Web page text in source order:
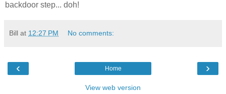
backdoor step... doh!
Bill at 12:27 PM No comments:
‹ ›
Home
View web version